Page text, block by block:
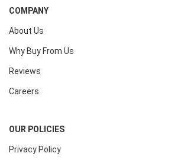
COMPANY
About Us
Why Buy From Us
Reviews
Careers
OUR POLICIES
Privacy Policy